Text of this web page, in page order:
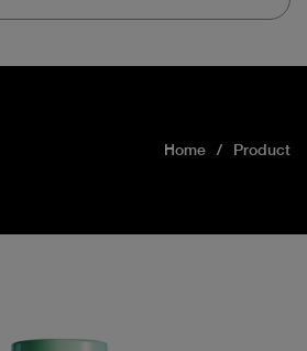
Home Product